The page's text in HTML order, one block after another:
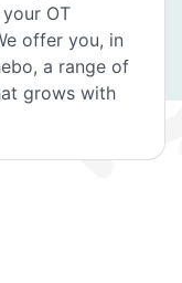
OT
offer you, in
a range of
grows with